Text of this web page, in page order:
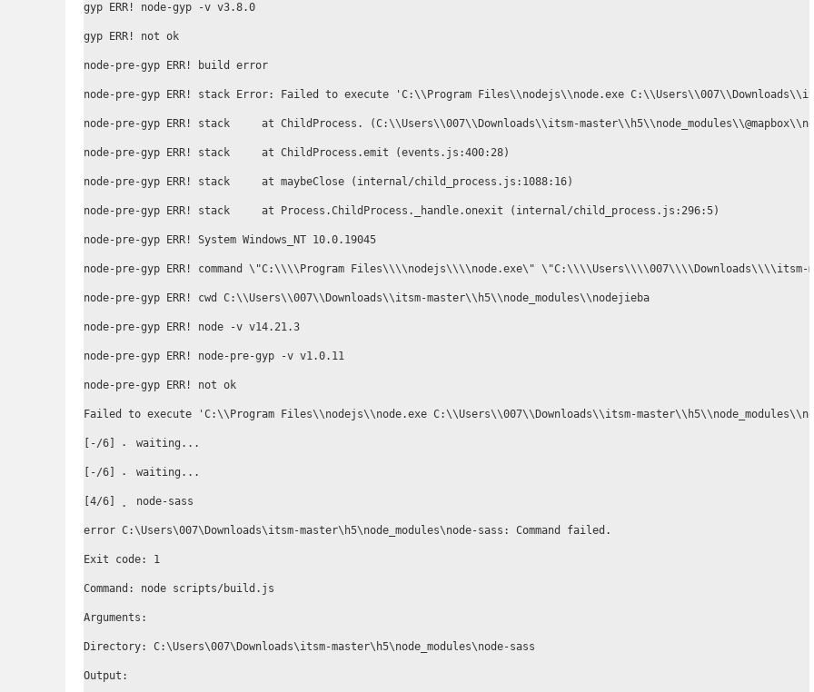
gyp ERR! node-gyp -v v3.8.0
gyp ERR! not ok
node-pre-gyp ERR! build error
node-pre-gyp ERR! stack Error: Failed to execute 'C:\\Program Files\\nodejs\\node.exe
node-pre-gyp ERR! stack     at ChildProcess. (C:\\Users\\007\\Downloads\\itsm-
node-pre-gyp ERR! stack     at ChildProcess.emit (events.js:400:28)
node-pre-gyp ERR! stack     at maybeClose (internal/child_process.js:1088:16)
node-pre-gyp ERR! stack     at Process.ChildProcess._handle.onexit (internal/child_process.js:296:5)
node-pre-gyp ERR! System Windows_NT 10.0.19045
node-pre-gyp ERR! command \"C:\\\\Program Files\\\\nodejs\\\\node.exe\"
node-pre-gyp ERR! cwd C:\\Users\\007\\Downloads\\itsm-master\\h5\\node_modules\\nodejieba
node-pre-gyp ERR! node -v v14.21.3
node-pre-gyp ERR! node-pre-gyp -v v1.0.11
node-pre-gyp ERR! not ok
Failed to execute 'C:\\Program Files\\nodejs\\node.exe C:\\Users\\007\\Downloads\\itsm-
[-/6] ⠄ waiting...
[-/6] ⠄ waiting...
[4/6] ⡀ node-sass
error C:\Users\007\Downloads\itsm-master\h5\node_modules\node-sass: Command failed.
Exit code: 1
Command: node scripts/build.js
Arguments:
Directory: C:\Users\007\Downloads\itsm-master\h5\node_modules\node-sass
Output: